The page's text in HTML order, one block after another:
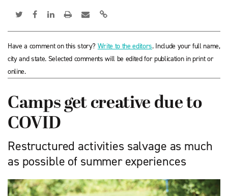
Have a comment on this story? Write to the editors. Include your full name,
city and state. Selected comments will be edited for publication in print or
online.
Camps get creative due to
COVID
Restructured activities salvage as much
as possible of summer experiences